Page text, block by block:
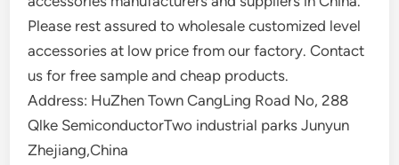
Please rest assured to wholesale customized level
accessories at low price from our factory. Contact
us for free sample and cheap products.
Address: HuZhen Town CangLing Road No, 288
Qlke SemiconductorTwo industrial parks Junyun
Zhejiang,China